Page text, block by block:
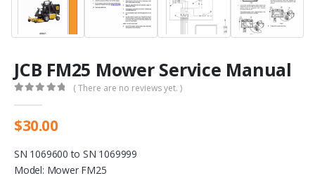
JCB FM25 Mower Service Manual
( There are no reviews yet. )
$30.00
SN 1069600 to SN 1069999
Model: Mower FM25